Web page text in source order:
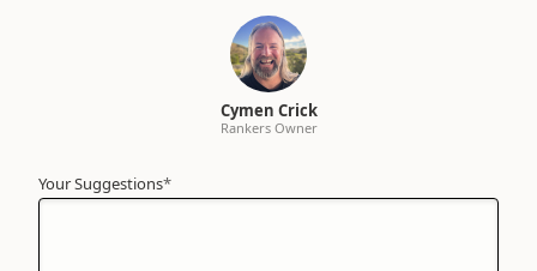
Cymen Crick
Rankers Owner
Your Suggestions*
Your
Name*